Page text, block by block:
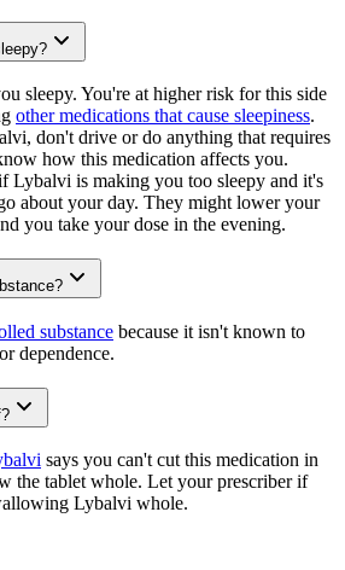
sleepy. You're at higher risk for this side
other medications that cause sleepiness.
don't drive or do anything that requires
how this medication affects you.
Lybalvi is making you too sleepy and it's
about your day. They might lower your
you take your dose in the evening.
substance because it isn't known to
dependence.
says you can't cut this medication in
the tablet whole. Let your prescriber if
Lybalvi whole.